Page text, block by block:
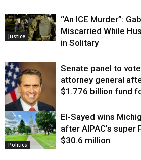
Justice
“An ICE Murder”:
Miscarried While
in Solitary
Justice
Senate panel to
attorney general
$1.776 billion fund
Politics
El-Sayed wins
after AIPAC’s super
$30.6 million